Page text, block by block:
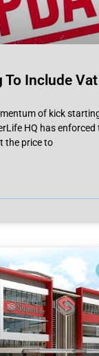
To Include Vat
of kick
HQ has
the price to